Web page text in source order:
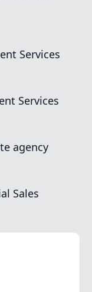
Services
Services
agency
Sales